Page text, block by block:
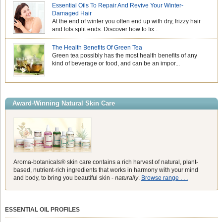
Essential Oils To Repair And Revive Your Winter-
Damaged Hair
At the end of winter you often end up with dry, frizzy hair
and lots split ends. Discover how to fix...
The Health Benefits Of Green Tea
Green tea possibly has the most health benefits of any
kind of beverage or food, and can be an impor...
Award-Winning Natural Skin Care
Aroma-botanicals® skin care contains a rich harvest of natural, plant-
based, nutrient-rich ingredients that works in harmony with your mind
and body, to bring you beautiful skin - naturally. Browse range . . .
ESSENTIAL OIL PROFILES